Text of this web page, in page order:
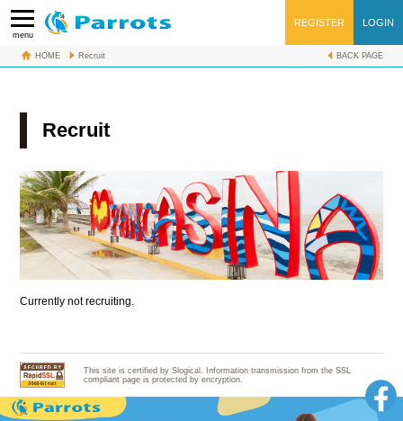
menu
LOGIN
REGISTER
HOME Recruit BACK PAGE
Recruit
Currently not recruiting.
This site is certified by Slogical. Information transmission from the SSL
compliant page is protected by encryption.